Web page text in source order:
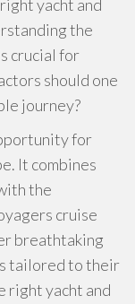
yacht and
the
crucial for
should one
journey?
for
It combines
the
cruise
breathtaking
tailored to their
right yacht and